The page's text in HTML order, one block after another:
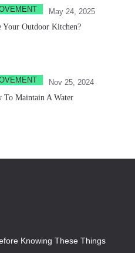
May 24, 2025
Your Outdoor Kitchen?
Nov 25, 2024
To Maintain A Water
Knowing These Things